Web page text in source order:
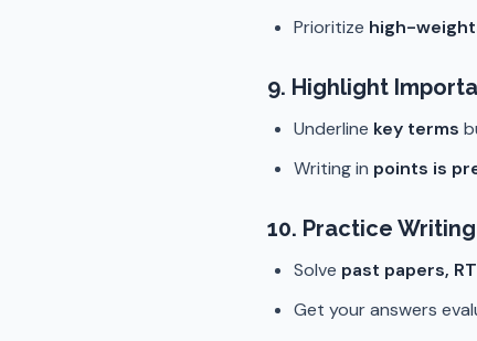
Prioritize high-
9. Highlight
Underline key terms
Writing in points is
10. Practice
Solve past papers,
Get your answers